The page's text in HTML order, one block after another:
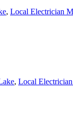
, Local Electrician
, Local